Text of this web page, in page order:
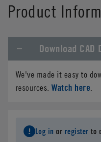
Product
Download CAD
We've made it easy to
resources.Watch here.
Log in or register to